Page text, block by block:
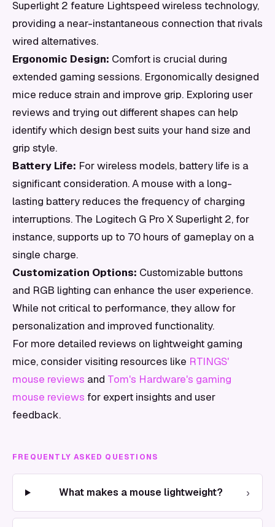
Superlight 2 feature Lightspeed wireless technology,
providing a near-instantaneous connection that rivals
wired alternatives.
Ergonomic Design: Comfort is crucial during
extended gaming sessions. Ergonomically designed
mice reduce strain and improve grip. Exploring user
reviews and trying out different shapes can help
identify which design best suits your hand size and
grip style.
Battery Life: For wireless models, battery life is a
significant consideration. A mouse with a long-
lasting battery reduces the frequency of charging
interruptions. The Logitech G Pro X Superlight 2, for
instance, supports up to 70 hours of gameplay on a
single charge.
Customization Options: Customizable buttons
and RGB lighting can enhance the user experience.
While not critical to performance, they allow for
personalization and improved functionality.
For more detailed reviews on lightweight gaming
mice, consider visiting resources like RTINGS'
mouse reviews and Tom's Hardware's gaming
mouse reviews for expert insights and user
feedback.
FREQUENTLY ASKED QUESTIONS
What makes a mouse lightweight? ›